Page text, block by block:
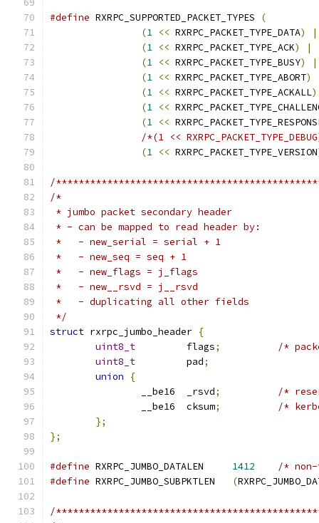
#define RXRPC_SUPPORTED_PACKET_TYPES
(
(1 << RXRPC_PACKET_TYPE_DATA)
|
(1 << RXRPC_PACKET_TYPE_ACK)
|
(1 << RXRPC_PACKET_TYPE_BUSY)
|
(1 << RXRPC_PACKET_TYPE_ABORT)
(1 << RXRPC_PACKET_TYPE_ACKALL)
(1 <<
(1 <<
/*(1 <<
(1 << RXRPC_PACKET_TYPE_VERSION
/
/*
* jumbo packet secondary header
* - can be mapped to read header by:
*   - new_serial = serial + 1
*   - new_seq = seq + 1
*   - new_flags = j_flags
*   - new__rsvd = j__rsvd
*   - duplicating all other fields
*/
struct rxrpc_jumbo_header {
uint8_t
		flags
;
/*
uint8_t
		pad
;
union
{
		__be16	_rsvd
;
/*
		__be16	cksum
;
/*
};
};
#define 1412
/*
#define
(
/